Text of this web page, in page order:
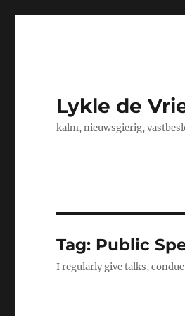
Lykle de
kalm, nieuwsgierig,
Tag: Public
I regularly give talks,